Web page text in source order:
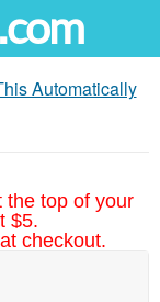
Automatically
the top of your
$5.
at checkout.